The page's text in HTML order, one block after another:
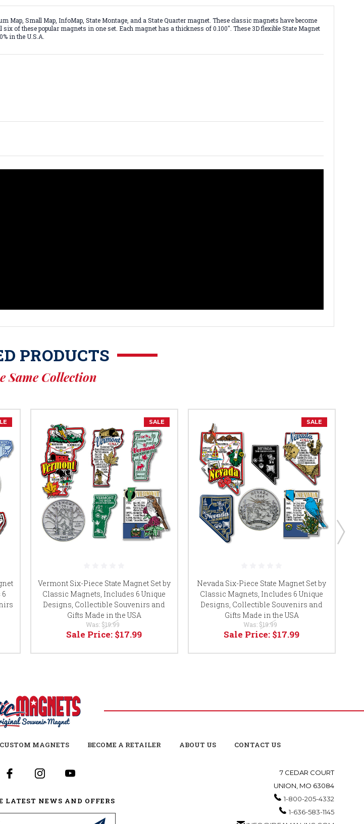
Map, Small Map, InfoMap, State Montage, and a State Quarter magnet. These classic magnets have become
of these popular magnets in one set. Each magnet has a thickness of 0.100". These 3D flexible State Magnet
in the U.S.A.
PRODUCTS
Same Collection
SALE
Vermont Six-Piece State Magnet Set by
Classic Magnets, Includes 6 Unique
Designs, Collectible Souvenirs and
Gifts Made in the USA
Was: $19.99
Sale Price: $17.99
SALE
Nevada Six-Piece State Magnet Set by
Classic Magnets, Includes 6 Unique
Designs, Collectible Souvenirs and
Gifts Made in the USA
Was: $19.99
Sale Price: $17.99
CUSTOM MAGNETS BECOME A RETAILER ABOUT US CONTACT US
LATEST NEWS AND OFFERS
7 CEDAR COURT
UNION, MO 63084
1-800-205-4332
1-636-583-1145